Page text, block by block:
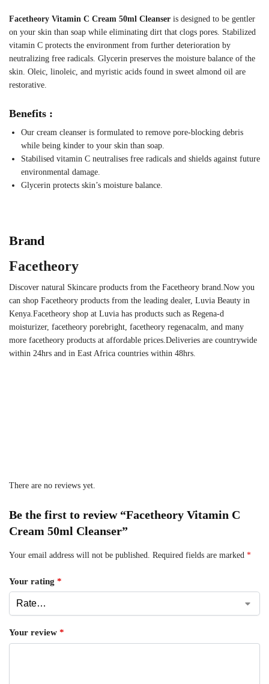
Facetheory Vitamin C Cream 50ml Cleanser is designed to be gentler
on your skin than soap while eliminating dirt that clogs pores. Stabilized
vitamin C protects the environment from further deterioration by
neutralizing free radicals. Glycerin preserves the moisture balance of the
skin. Oleic, linoleic, and myristic acids found in sweet almond oil are
restorative.
Benefits :
Our cream cleanser is formulated to remove pore-blocking debris
while being kinder to your skin than soap.
Stabilised vitamin C neutralises free radicals and shields against future
environmental damage.
Glycerin protects skin’s moisture balance.
Brand
Facetheory
Discover natural Skincare products from the Facetheory brand.Now you
can shop Facetheory products from the leading dealer, Luvia Beauty in
Kenya.Facetheory shop at Luvia has products such as Regena-d
moisturizer, facetheory porebright, facetheory regenacalm, and many
more facetheory products at affordable prices.Deliveries are countrywide
within 24hrs and in East Africa countries within 48hrs.
There are no reviews yet.
Be the first to review “Facetheory Vitamin C
Cream 50ml Cleanser”
Your email address will not be published. Required fields are marked *
Your rating *
Your review *